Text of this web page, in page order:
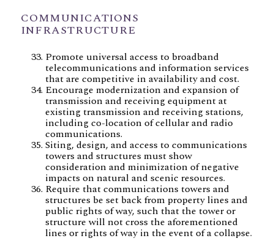
COMMUNICATIONS
INFRASTRUCTURE
Promote universal access to broadband
telecommunications and information services
that are competitive in availability and cost.
Encourage modernization and expansion of
transmission and receiving equipment at
existing transmission and receiving stations,
including co-location of cellular and radio
communications.
Siting, design, and access to communications
towers and structures must show
consideration and minimization of negative
impacts on natural and scenic resources.
Require that communications towers and
structures be set back from property lines and
public rights of way, such that the tower or
structure will not cross the aforementioned
lines or rights of way in the event of a collapse.